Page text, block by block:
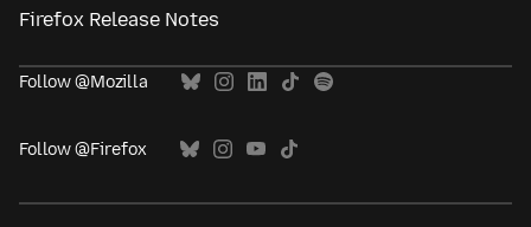
Firefox Release Notes
Follow @Mozilla
Follow @Firefox